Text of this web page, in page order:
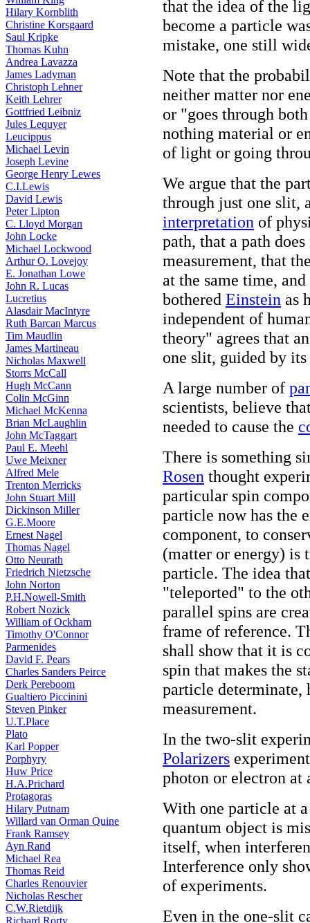
Hilary Kornblith
Christine Korsgaard
Saul Kripke
Thomas Kuhn
Andrea Lavazza
James Ladyman
Christoph Lehner
Keith Lehrer
Gottfried Leibniz
Jules Lequyer
Leucippus
Michael Levin
Joseph Levine
George Henry Lewes
C.I.Lewis
David Lewis
Peter Lipton
C. Lloyd Morgan
John Locke
Michael Lockwood
Arthur O. Lovejoy
E. Jonathan Lowe
John R. Lucas
Lucretius
Alasdair MacIntyre
Ruth Barcan Marcus
Tim Maudlin
James Martineau
Nicholas Maxwell
Storrs McCall
Hugh McCann
Colin McGinn
Michael McKenna
Brian McLaughlin
John McTaggart
Paul E. Meehl
Uwe Meixner
Alfred Mele
Trenton Merricks
John Stuart Mill
Dickinson Miller
G.E.Moore
Ernest Nagel
Thomas Nagel
Otto Neurath
Friedrich Nietzsche
John Norton
P.H.Nowell-Smith
Robert Nozick
William of Ockham
Timothy O'Connor
Parmenides
David F. Pears
Charles Sanders Peirce
Derk Pereboom
Gualtiero Piccinini
Steven Pinker
U.T.Place
Plato
Karl Popper
Porphyry
Huw Price
H.A.Prichard
Protagoras
Hilary Putnam
Willard van Orman Quine
Frank Ramsey
Ayn Rand
Michael Rea
Thomas Reid
Charles Renouvier
Nicholas Rescher
C.W.Rietdijk
Richard Rorty
that the idea of the
become a particle
mistake, one still
Note that the
neither matter nor
or "goes through
nothing material or
of light or going
We argue that the
through just one slit,
interpretation of
path, that a path
measurement, that
at the same time,
bothered Einstein as
independent of
theory" agrees that
one slit, guided by
A large number of
scientists, believe
needed to cause the
There is something
Rosen thought
particular spin
particle now has the
component, to
(matter or energy) is
particle. The idea
"teleported" to the
parallel spins are
frame of reference.
shall show that it is
spin that makes the
particle determinate,
measurement.
In the two-slit
Polarizers
photon or electron at
With one particle at
quantum object is
itself, when
Interference only
of experiments.
Even in the one-slit